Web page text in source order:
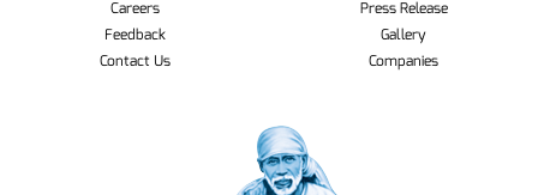
Careers
Feedback
Contact Us
Press Release
Gallery
Companies